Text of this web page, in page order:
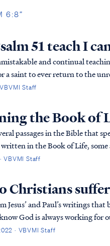
6:8”
51 teach I
and continual
a saint to ever return to the
to lose your salva...
Staff
the Book of
passages in the Bible that
written in the Book of Life,
being blotted out of the
VBVMI Staff
Christians
Jesus’ and Paul’s writings
8:28 that all things are…
· VBVMI Staff